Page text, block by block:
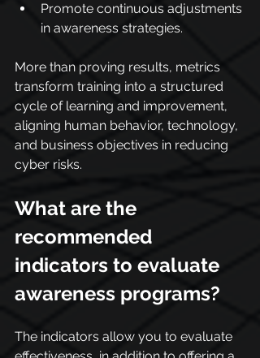
Promote continuous adjustments
in awareness strategies.
More than proving results, metrics
transform training into a structured
cycle of learning and improvement,
aligning human behavior, technology,
and business objectives in reducing
cyber risks.
What are the
recommended
indicators to evaluate
awareness programs?
The indicators allow you to evaluate